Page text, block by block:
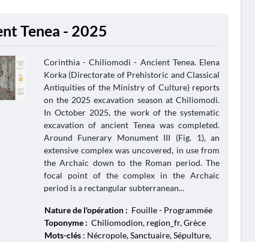
Tenea - 2025
Corinthia - Chiliomodi - Ancient Tenea. Elena
Korka (Directorate of Prehistoric and Classical
Antiquities of the Ministry of Culture) reports
on the 2025 excavation season at Chiliomodi.
In October 2025, the work of the systematic
excavation of ancient Tenea was completed.
Around Funerary Monument III (Fig. 1), an
extensive complex was uncovered, in use from
the Archaic down to the Roman period. The
focal point of the complex in the Archaic
period is a rectangular subterranean...
Nature de l'opération : Fouille - Programmée
Toponyme : Chiliomodion, region_fr, Grèce
Mots-clés: Nécropole, Sanctuaire, Sépulture,